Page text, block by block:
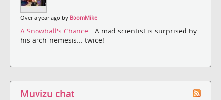
Over a year ago by BoomMike
A Snowball's Chance - A mad scientist is surprised by
his arch-nemesis... twice!
Muvizu chat